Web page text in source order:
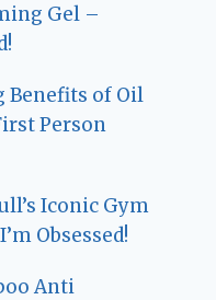
Gel –
Benefits of Oil
Person
Iconic Gym
Obsessed!
Anti